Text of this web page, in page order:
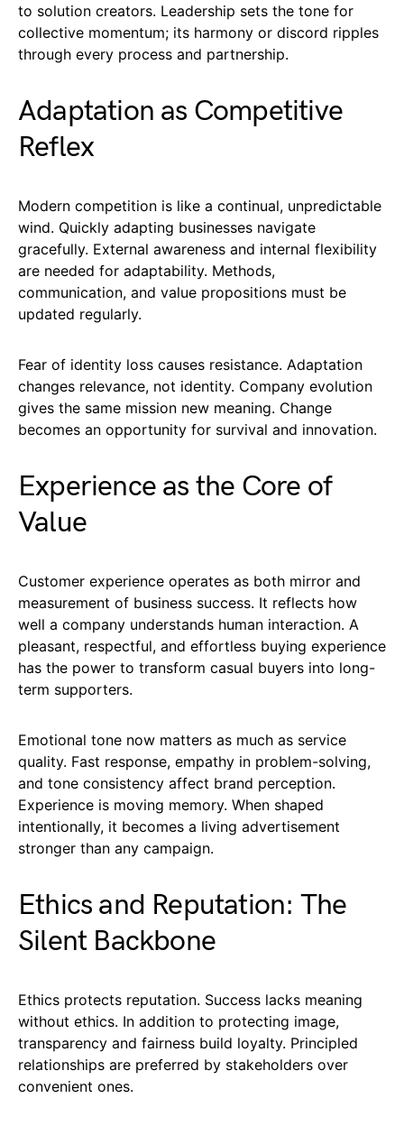
to solution creators. Leadership sets the tone for
collective momentum; its harmony or discord ripples
through every process and partnership.
Adaptation as Competitive
Reflex
Modern competition is like a continual, unpredictable
wind. Quickly adapting businesses navigate
gracefully. External awareness and internal flexibility
are needed for adaptability. Methods,
communication, and value propositions must be
updated regularly.
Fear of identity loss causes resistance. Adaptation
changes relevance, not identity. Company evolution
gives the same mission new meaning. Change
becomes an opportunity for survival and innovation.
Experience as the Core of
Value
Customer experience operates as both mirror and
measurement of business success. It reflects how
well a company understands human interaction. A
pleasant, respectful, and effortless buying experience
has the power to transform casual buyers into long-
term supporters.
Emotional tone now matters as much as service
quality. Fast response, empathy in problem-solving,
and tone consistency affect brand perception.
Experience is moving memory. When shaped
intentionally, it becomes a living advertisement
stronger than any campaign.
Ethics and Reputation: The
Silent Backbone
Ethics protects reputation. Success lacks meaning
without ethics. In addition to protecting image,
transparency and fairness build loyalty. Principled
relationships are preferred by stakeholders over
convenient ones.